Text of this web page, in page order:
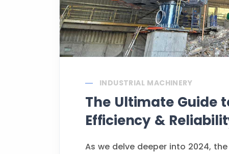
INDUSTRIAL MACHINERY
The Ultimate Guide
Efficiency &
As we delve deeper into 2024,